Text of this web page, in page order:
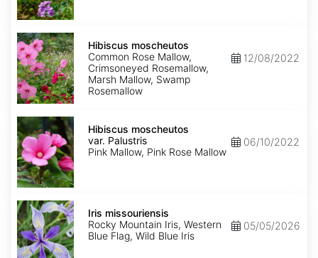
Hibiscus
moscheutos
Hibiscus moscheutos
Common Rose Mallow,
Crimsoneyed Rosemallow,
Marsh Mallow, Swamp
Rosemallow
12/08/2022
Hibiscus
moscheutos
var.
Palustris
Hibiscus moscheutos
var. Palustris
Pink Mallow, Pink Rose Mallow
06/10/2022
Iris
missouriensis
Iris missouriensis
Rocky Mountain Iris, Western
Blue Flag, Wild Blue Iris
05/05/2026